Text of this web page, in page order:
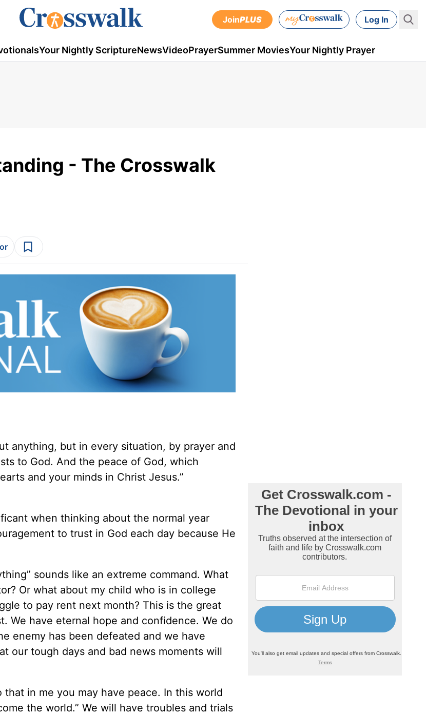
JoinPLUS Log In
Your Nightly ScriptureNewsVideoPrayerSummer MoviesYour Nightly Prayer
- The Crosswalk
anything, but in every situation, by prayer and
to God. And the peace of God, which
and your minds in Christ Jesus.”
when thinking about the normal year
to trust in God each day because He
sounds like an extreme command. What
Or what about my child who is in college
to pay rent next month? This is the great
We have eternal hope and confidence. We do
enemy has been defeated and we have
our tough days and bad news moments will
in me you may have peace. In this world
the world.” We will have troubles and trials